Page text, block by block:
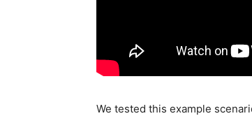
We tested this example